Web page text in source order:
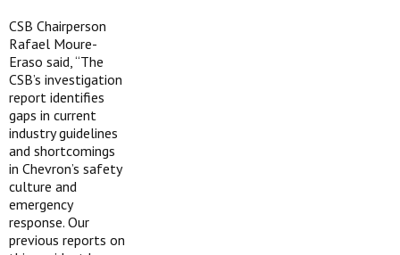
CSB Chairperson
Rafael Moure-
Eraso said, “The
CSB’s investigation
report identifies
gaps in current
industry guidelines
and shortcomings
in Chevron’s safety
culture and
emergency
response. Our
previous reports on